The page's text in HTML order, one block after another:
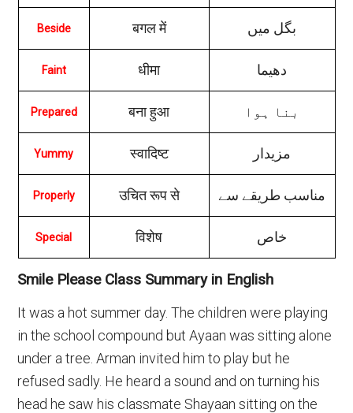
Beside बगल में بگل میں
Faint धीमा دهیما
Prepared बना हुआ بنا ہوا
Yummy स्वादिष्ट مزیدار
Properly उचित रूप से مناسب طریقے سے
Special विशेष خاص
Smile Please Class Summary in English
It was a hot summer day. The children were playing
in the school compound but Ayaan was sitting alone
under a tree. Arman invited him to play but he
refused sadly. He heard a sound and on turning his
head he saw his classmate Shayaan sitting on the